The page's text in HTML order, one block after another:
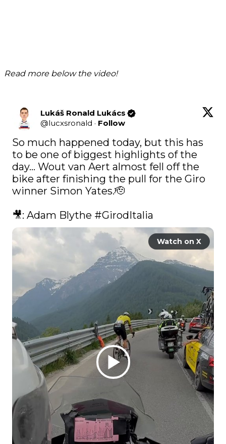
Read more below the video!
Lukáš Ronald Lukács
@lucxsronald · Follow
So much happened today, but this has
to be one of biggest highlights of the
day… Wout van Aert almost fell off the
bike after finishing the pull for the Giro
winner Simon Yates.🫡
🎥: Adam Blythe #GirodItalia
Watch on X